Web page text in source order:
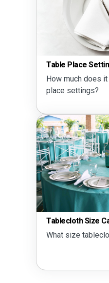
Table Place
How much does
place settings?
Tablecloth Size
What size